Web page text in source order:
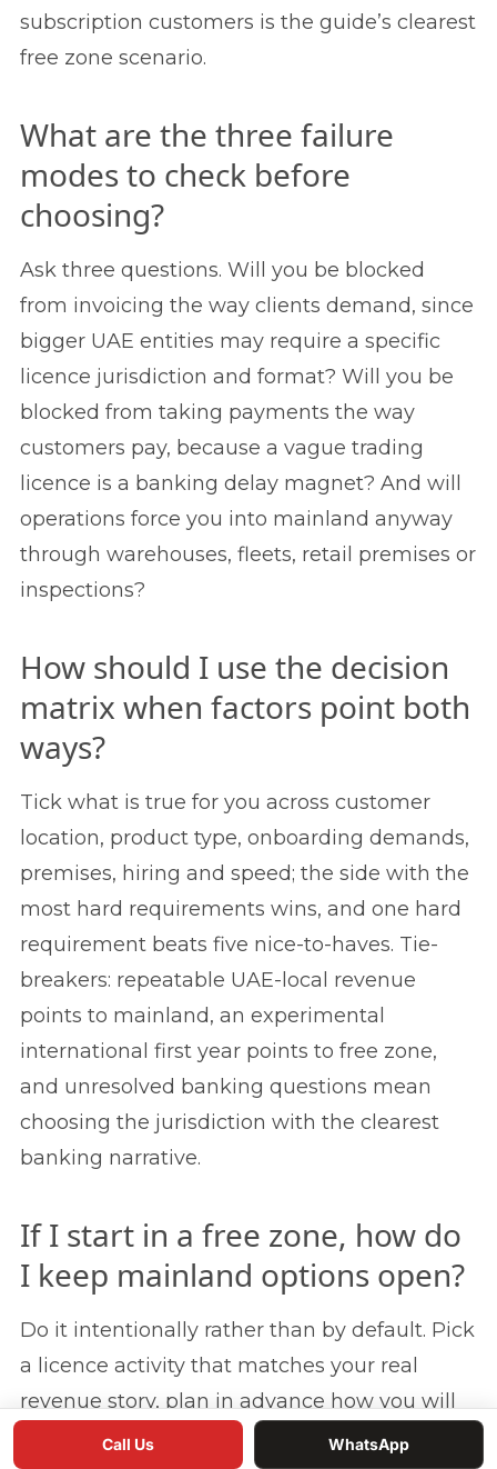
subscription customers is the guide’s clearest
free zone scenario.
What are the three failure
modes to check before
choosing?
Ask three questions. Will you be blocked
from invoicing the way clients demand, since
bigger UAE entities may require a specific
licence jurisdiction and format? Will you be
blocked from taking payments the way
customers pay, because a vague trading
licence is a banking delay magnet? And will
operations force you into mainland anyway
through warehouses, fleets, retail premises or
inspections?
How should I use the decision
matrix when factors point both
ways?
Tick what is true for you across customer
location, product type, onboarding demands,
premises, hiring and speed; the side with the
most hard requirements wins, and one hard
requirement beats five nice-to-haves. Tie-
breakers: repeatable UAE-local revenue
points to mainland, an experimental
international first year points to free zone,
and unresolved banking questions mean
choosing the jurisdiction with the clearest
banking narrative.
If I start in a free zone, how do
I keep mainland options open?
Do it intentionally rather than by default. Pick
a licence activity that matches your real
revenue story, plan in advance how you will
add mainland access later through a branch,
Call Us WhatsApp